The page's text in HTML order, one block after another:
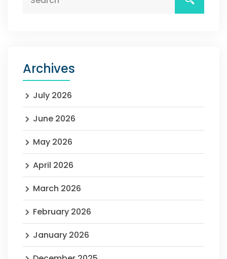
Archives
July 2026
June 2026
May 2026
April 2026
March 2026
February 2026
January 2026